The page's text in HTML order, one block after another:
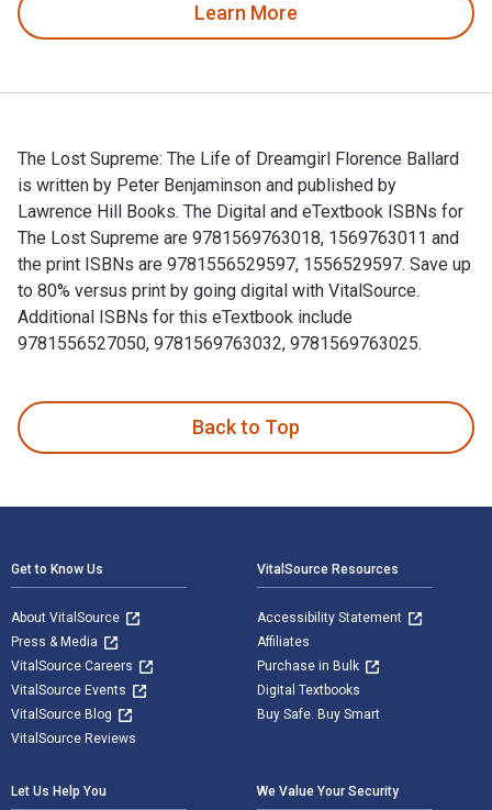
Learn More
The Lost Supreme: The Life of Dreamgirl Florence Ballard
is written by Peter Benjaminson and published by
Lawrence Hill Books. The Digital and eTextbook ISBNs for
The Lost Supreme are 9781569763018, 1569763011 and
the print ISBNs are 9781556529597, 1556529597. Save up
to 80% versus print by going digital with VitalSource.
Additional ISBNs for this eTextbook include
9781556527050, 9781569763032, 9781569763025.
Back to Top
Get to Know Us
About VitalSource
Press & Media
VitalSource Careers
VitalSource Events
VitalSource Blog
VitalSource Reviews
VitalSource Resources
Accessibility Statement
Affiliates
Purchase in Bulk
Digital Textbooks
Buy Safe. Buy Smart
Let Us Help You We Value Your Security